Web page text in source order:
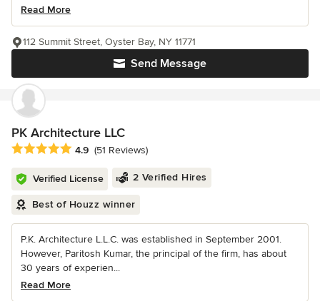
Read More
Send Message
112 Summit Street, Oyster Bay, NY 11771
PK Architecture LLC
Average rating: 4.9 out of 5 stars
4.9 (51 Reviews)
Verified License 2 Verified Hires
Best of Houzz winner
P.K. Architecture L.L.C. was established in September 2001.
However, Paritosh Kumar, the principal of the firm, has about
30 years of experien...
Read More